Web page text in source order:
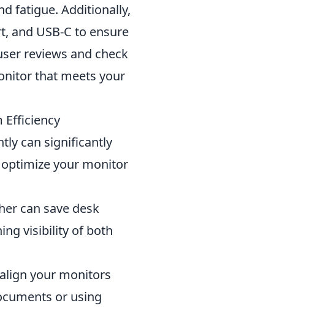
fatigue. Additionally,
and USB-C to ensure
reviews and check
that meets your
Efficiency
can significantly
your monitor
can save desk
visibility of both
your monitors
or using